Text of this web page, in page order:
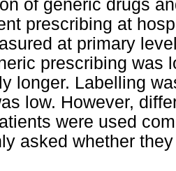
of generic drugs
prescribing at
at primary
prescribing was
longer. Labelling
low. However,
were used
asked whether